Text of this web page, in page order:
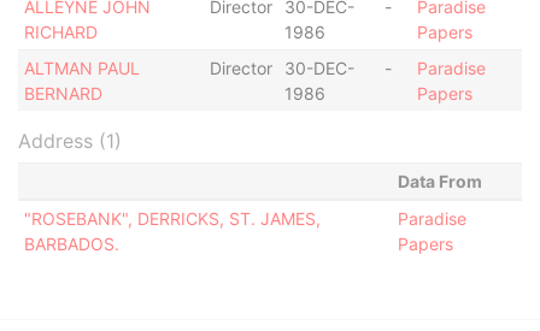
ALLEYNE JOHN
RICHARD
Director
30-DEC-
1986
-
Paradise
Papers
ALTMAN PAUL
BERNARD
Director
30-DEC-
1986
-
Paradise
Papers
Address (1)
Data From
"ROSEBANK", DERRICKS, ST. JAMES,
BARBADOS.
Paradise
Papers